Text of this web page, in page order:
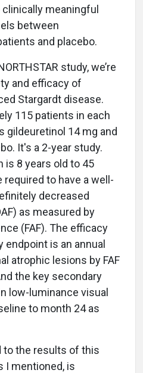
clinically meaningful
between
and placebo.
study, we’re
and efficacy of
Stargardt disease.
115 patients in each
gildeuretinol 14 mg and
It's a 2-year study.
is 8 years old to 45
required to have a well-
decreased
as measured by
(FAF). The efficacy
endpoint is an annual
atrophic lesions by FAF
the key secondary
low-luminance visual
to month 24 as
to the results of this
I mentioned, is